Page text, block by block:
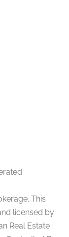
This
licensed by
Real Estate